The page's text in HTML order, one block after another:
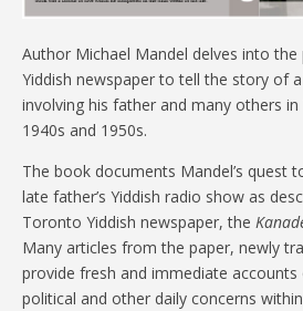
Author Michael Mandel delves into
Yiddish newspaper to tell the story of
involving his father and many others
1940s and 1950s.
The book documents Mandel’s quest
late father’s Yiddish radio show as
Toronto Yiddish newspaper, the
Many articles from the paper, newly
provide fresh and immediate
political and other daily concerns